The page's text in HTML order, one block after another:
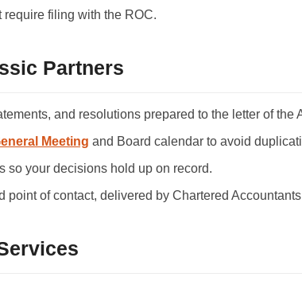
require filing with the ROC.
Partners
and resolutions prepared to the letter of the
Meeting and Board calendar to avoid
so your decisions hold up on record.
point of contact, delivered by Chartered